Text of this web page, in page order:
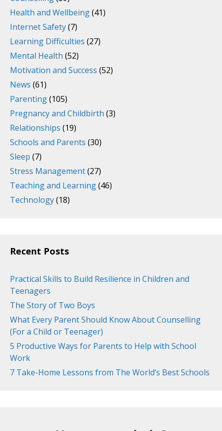
Health and Wellbeing(41)
Internet Safety(7)
Learning Difficulties (27)
Mental Health (52)
Motivation and Success (52)
News (61)
Parenting(105)
Pregnancy and Childbirth (3)
Relationships (19)
Schools and Parents (30)
Sleep (7)
Stress Management(27)
Teaching and Learning(46)
Technology(18)
Recent Posts
Practical Skills to Build Resilience in Children and
Teenagers
The Story of Two Boys
What Every Parent Should Know About Counselling
(For a Child or Teenager)
5 Productive Ways for Parents to Help with School
Work
7 Take-Home Lessons from The World’s Best Schools